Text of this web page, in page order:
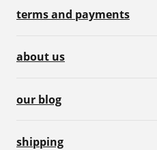
terms and payments
about us
our blog
shipping